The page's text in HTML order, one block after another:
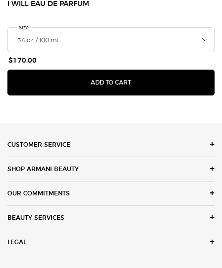
I WILL EAU DE PARFUM
Select a
Size for I Will Eau de Parfum
$170.00
ADD TO CART
CUSTOMER SERVICE
SHOP ARMANI BEAUTY
OUR COMMITMENTS
BEAUTY SERVICES
LEGAL